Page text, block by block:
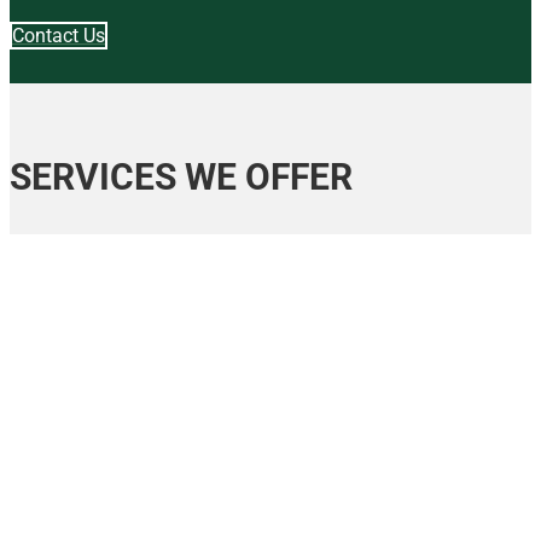
Contact Us
SERVICES WE OFFER